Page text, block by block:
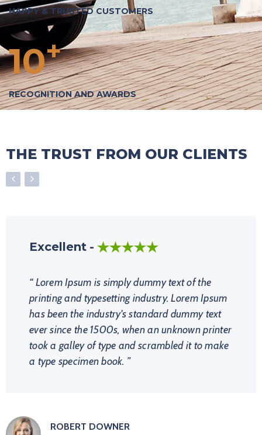
HAPPY & TRUSTED CUSTOMERS
10+
RECOGNITION AND AWARDS
THE TRUST FROM OUR CLIENTS
Excellent
Lorem Ipsum is simply dummy text of the
printing and typesetting industry. Lorem Ipsum
has been the industry's standard dummy text
ever since the 1500s, when an unknown printer
took a galley of type and scrambled it to make
a type specimen book.
ROBERT DOWNER
Perfect Choice!
NATALIE NOYES
Amazing!!
CHRIS EVAN